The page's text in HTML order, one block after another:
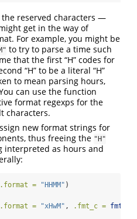
reserved characters —
get in the way of
For example, you might be
to try to parse a time such
that the first “H” codes for
“H” to be a literal “H”
to mean parsing hours,
can use the function
format regexps for the
characters.
new format strings for
thus freeing the "H"
interpreted as hours and
.format = "HHMM" )
.format = "xHwM" , .fmt_c =